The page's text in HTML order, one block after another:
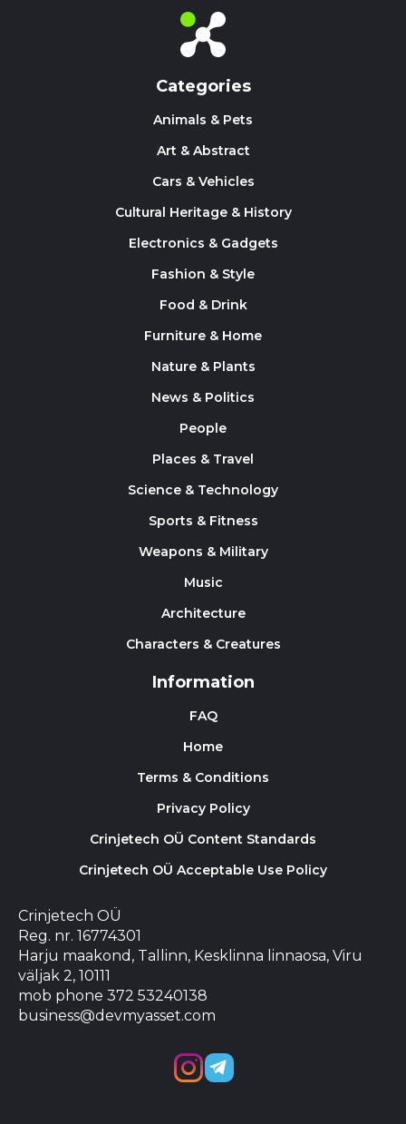
Categories
Animals & Pets
Art & Abstract
Cars & Vehicles
Cultural Heritage & History
Electronics & Gadgets
Fashion & Style
Food & Drink
Furniture & Home
Nature & Plants
News & Politics
People
Places & Travel
Science & Technology
Sports & Fitness
Weapons & Military
Music
Architecture
Characters & Creatures
Information
FAQ
Home
Terms & Conditions
Privacy Policy
Crinjetech OÜ Content Standards
Crinjetech OÜ Acceptable Use Policy
Crinjetech OÜ
Reg. nr. 16774301
Harju maakond, Tallinn, Kesklinna linnaosa, Viru
väljak 2, 10111
mob phone 372 53240138
business@devmyasset.com